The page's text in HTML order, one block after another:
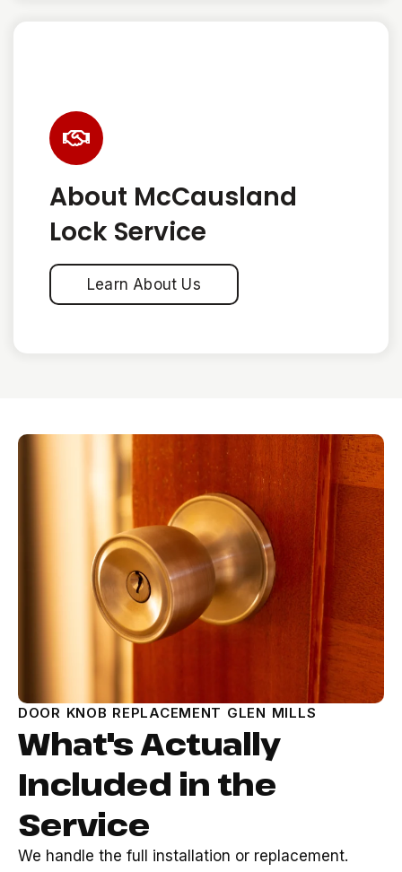
About McCausland
Lock Service
Learn About Us
DOOR KNOB REPLACEMENT GLEN MILLS
What's Actually
Included in the
Service
We handle the full installation or replacement.